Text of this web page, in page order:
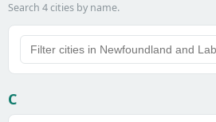
Search 4 cities by name.
C